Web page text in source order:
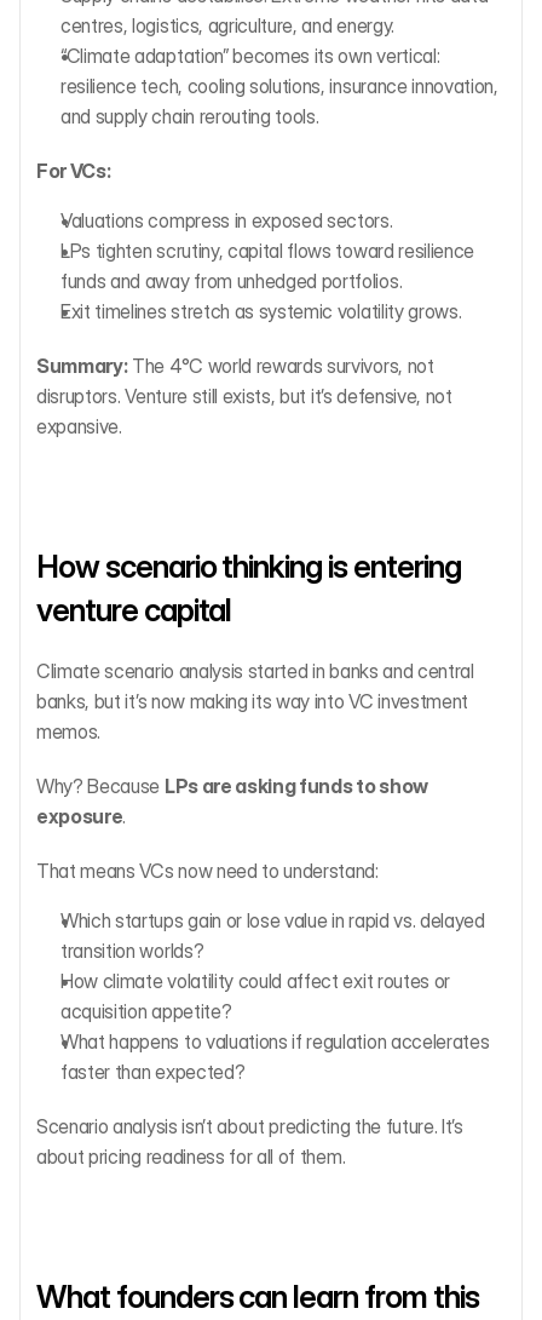
centres, logistics, agriculture, and energy.
“Climate adaptation” becomes its own vertical:
resilience tech, cooling solutions, insurance innovation,
and supply chain rerouting tools.
For VCs:
Valuations compress in exposed sectors.
LPs tighten scrutiny, capital flows toward resilience
funds and away from unhedged portfolios.
Exit timelines stretch as systemic volatility grows.
Summary: The 4°C world rewards survivors, not
disruptors. Venture still exists, but it’s defensive, not
expansive.
How scenario thinking is entering
venture capital
Climate scenario analysis started in banks and central
banks, but it’s now making its way into VC investment
memos.
Why? Because LPs are asking funds to show
exposure.
That means VCs now need to understand:
Which startups gain or lose value in rapid vs. delayed
transition worlds?
How climate volatility could affect exit routes or
acquisition appetite?
What happens to valuations if regulation accelerates
faster than expected?
Scenario analysis isn’t about predicting the future. It’s
about pricing readiness for all of them.
What founders can learn from this